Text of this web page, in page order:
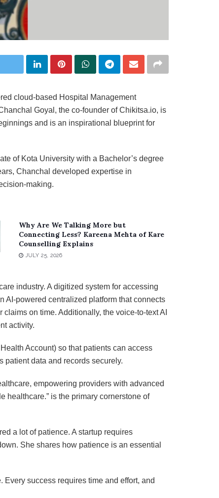
cloud-based Hospital Management
Goyal, the co-founder of Chikitsa.io, is
and is an inspirational blueprint for
of Kota University with a Bachelor’s degree
Chanchal developed expertise in
making.
Why Are We Talking More but
Connecting Less? Kareena Mehta of Kare
Counselling Explains
JULY 25, 2026
industry. A digitized system for accessing
AI-powered centralized platform that connects
on time. Additionally, the voice-to-text AI
activity.
Account) so that patients can access
patient data and records securely.
empowering providers with advanced
healthcare.” is the primary cornerstone of
a lot of patience. A startup requires
She shares how patience is an essential
Every success requires time and effort, and